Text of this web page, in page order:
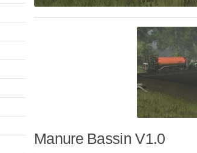
Manure Bassin V1.0